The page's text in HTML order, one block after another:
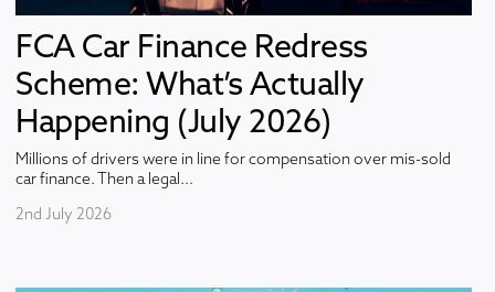
FCA Car Finance Redress
Scheme: What’s Actually
Happening (July 2026)
Millions of drivers were in line for compensation over mis-sold
car finance. Then a legal...
2nd July 2026